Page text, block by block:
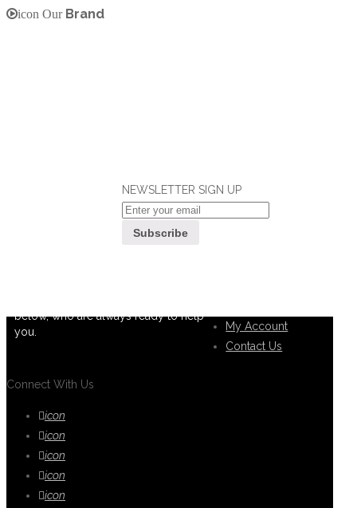
icon OurBrand
below, who are always ready to help
you.
Connect With Us
icon
icon
icon
icon
icon
NEWSLETTER SIGN UP
My Account
Contact Us